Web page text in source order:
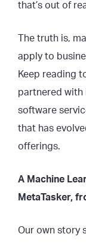
that’s out of
The truth is,
apply to
Keep reading
partnered with
software
that has
offerings.
A Machine
MetaTasker,
Our own story